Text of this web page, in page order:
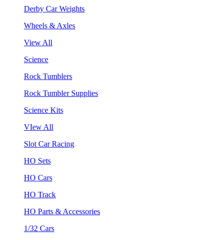
Derby Car Weights
Wheels & Axles
View All
Science
Rock Tumblers
Rock Tumbler Supplies
Science Kits
VIew All
Slot Car Racing
HO Sets
HO Cars
HO Track
HO Parts & Accessories
1/32 Cars